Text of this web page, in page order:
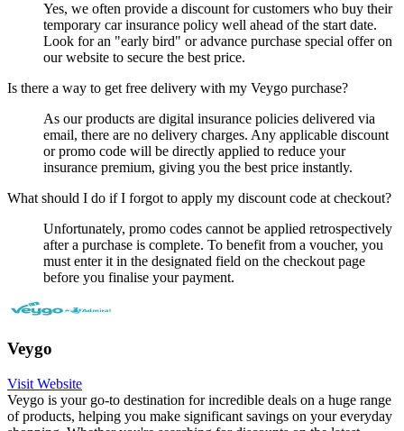
Yes, we often provide a discount for customers who buy their
temporary car insurance policy well ahead of the start date.
Look for an "early bird" or advance purchase special offer on
our website to secure the best price.
Is there a way to get free delivery with my Veygo purchase?
As our products are digital insurance policies delivered via
email, there are no delivery charges. Any applicable discount
or promo code will be directly applied to reduce your
insurance premium, giving you the best price instantly.
What should I do if I forgot to apply my discount code at checkout?
Unfortunately, promo codes cannot be applied retrospectively
after a purchase is complete. To benefit from a voucher, you
must enter it in the designated field on the checkout page
before you finalise your payment.
Veygo
Visit Website
Veygo is your go-to destination for incredible deals on a huge range
of products, helping you make significant savings on your everyday